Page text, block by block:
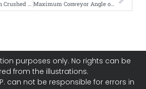
Maximum Conveyor Angle of Inclination
purposes only. No rights can be
from the illustrations.
can not be responsible for errors in